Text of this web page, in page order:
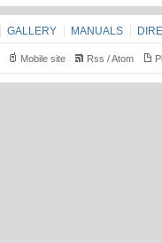
GALLERY MANUALS
Mobile site Rss /Atom